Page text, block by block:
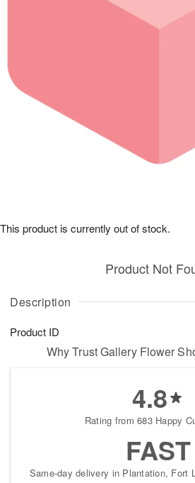
Sympathy and Funeral
Our Shop
Description
Product ID
Product Not
This product is currently out of stock.
Why Trust Gallery Flower
4.8
Rating from 683 Happy
FAST
Same-day delivery in Plantation, Fort